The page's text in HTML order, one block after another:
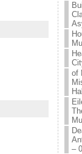
of
–